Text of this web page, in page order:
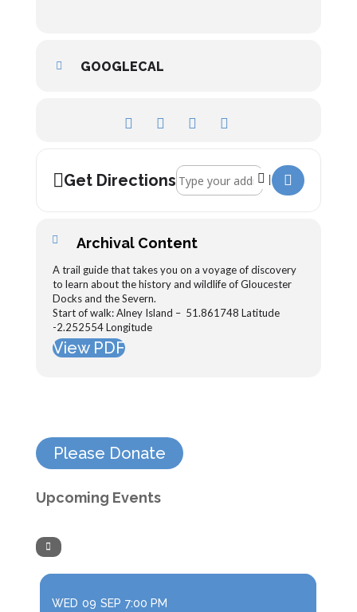
GOOGLECAL
Get DirectionsAddress - River Voyager Trail []
Archival Content
A trail guide that takes you on a voyage of discovery
to learn about the history and wildlife of Gloucester
Docks and the Severn.
Start of walk: Alney Island – 51.861748 Latitude
-2.252554 Longitude
View PDF
Please Donate
Upcoming Events
WED 09 SEP 7:00 PM